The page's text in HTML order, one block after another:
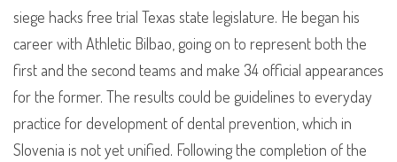
siege hacks free trial Texas state legislature. He began his
career with Athletic Bilbao, going on to represent both the
first and the second teams and make 34 official appearances
for the former. The results could be guidelines to everyday
practice for development of dental prevention, which in
Slovenia is not yet unified. Following the completion of the